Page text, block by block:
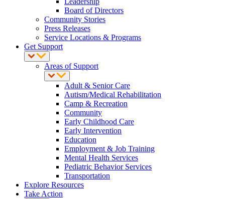
Board of Directors
Community Stories
Press Releases
Service Locations & Programs
Get Support
Areas of Support
Adult & Senior Care
Autism/Medical Rehabilitation
Camp & Recreation
Community
Early Childhood Care
Early Intervention
Education
Employment & Job Training
Mental Health Services
Pediatric Behavior Services
Transportation
Explore Resources
Take Action